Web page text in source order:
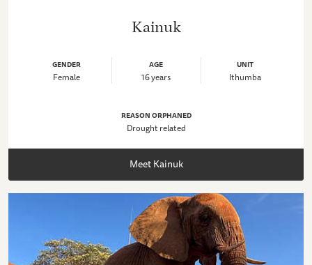
Kainuk
GENDER
Female
AGE
16 years
UNIT
Ithumba
REASON ORPHANED
Drought related
Meet Kainuk